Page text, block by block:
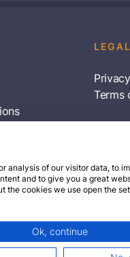
LEGAL
Terms
travel tips &
All rights reserved.
analysis of our visitor data, to
and to give you a great
the cookies we use open the
Ok, continue